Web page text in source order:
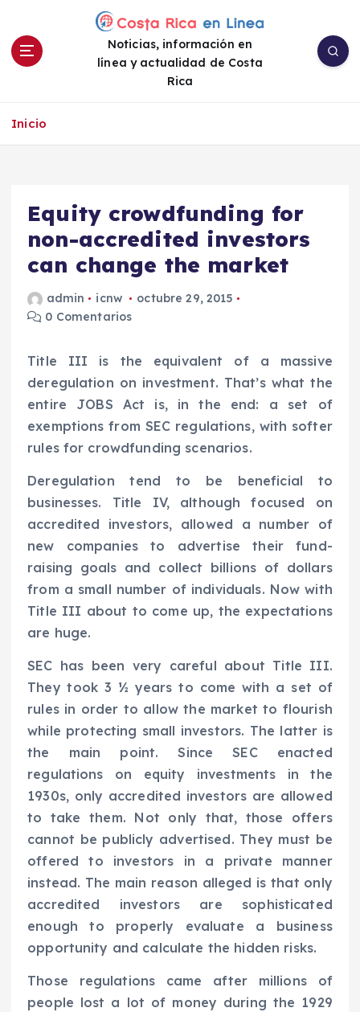
Noticias, información en
línea y actualidad de Costa
Rica
Inicio
Equity crowdfunding for
non-accredited investors
can change the market
admin icnw
octubre 29, 2015
0 Comentarios
Title III is the equivalent of a massive
deregulation on investment. That’s what the
entire JOBS Act is, in the end: a set of
exemptions from SEC regulations, with softer
rules for crowdfunding scenarios.
Deregulation tend to be beneficial to
businesses. Title IV, although focused on
accredited investors, allowed a number of
new companies to advertise their fund-
raising goals and collect billions of dollars
from a small number of individuals. Now with
Title III about to come up, the expectations
are huge.
SEC has been very careful about Title III.
They took 3 ½ years to come with a set of
rules in order to allow the market to flourish
while protecting small investors. The latter is
the main point. Since SEC enacted
regulations on equity investments in the
1930s, only accredited investors are allowed
to take them. Not only that, those offers
cannot be publicly advertised. They must be
offered to investors in a private manner
instead. The main reason alleged is that only
accredited investors are sophisticated
enough to properly evaluate a business
opportunity and calculate the hidden risks.
Those regulations came after millions of
people lost a lot of money during the 1929